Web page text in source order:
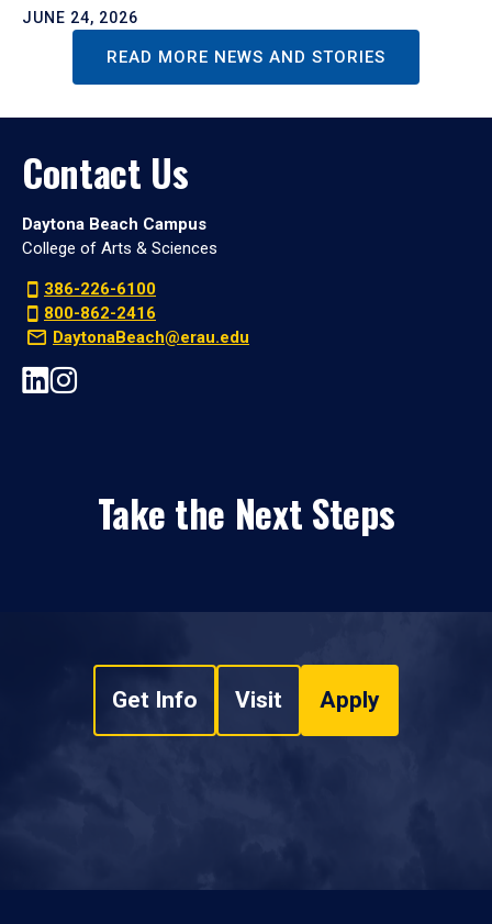
JUNE 24, 2026
READ MORE NEWS AND STORIES
Contact Us
Daytona Beach Campus
College of Arts & Sciences
386-226-6100
800-862-2416
DaytonaBeach@erau.edu
Take the Next Steps
Get Info Visit Apply